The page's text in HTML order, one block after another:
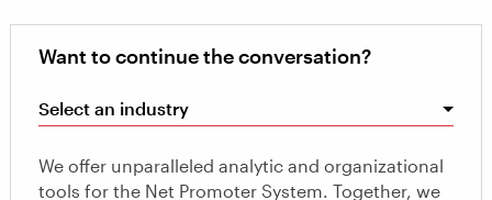
Want to continue the conversation?
Select an industry
We offer unparalleled analytic and organizational
tools for the Net Promoter System. Together, we